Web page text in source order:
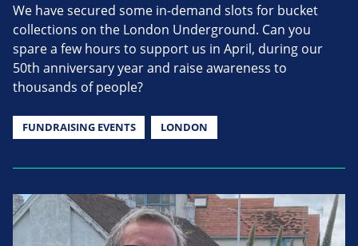
We have secured some in-demand slots for bucket
collections on the London Underground. Can you
spare a few hours to support us in April, during our
50th anniversary year and raise awareness to
thousands of people?
FUNDRAISING EVENTS LONDON